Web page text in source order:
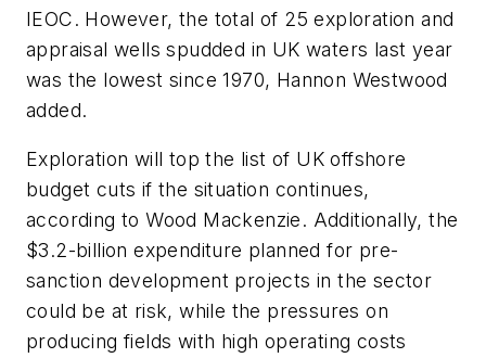
IEOC. However, the total of 25 exploration and
appraisal wells spudded in UK waters last year
was the lowest since 1970, Hannon Westwood
added.
Exploration will top the list of UK offshore
budget cuts if the situation continues,
according to Wood Mackenzie. Additionally, the
$3.2-billion expenditure planned for pre-
sanction development projects in the sector
could be at risk, while the pressures on
producing fields with high operating costs